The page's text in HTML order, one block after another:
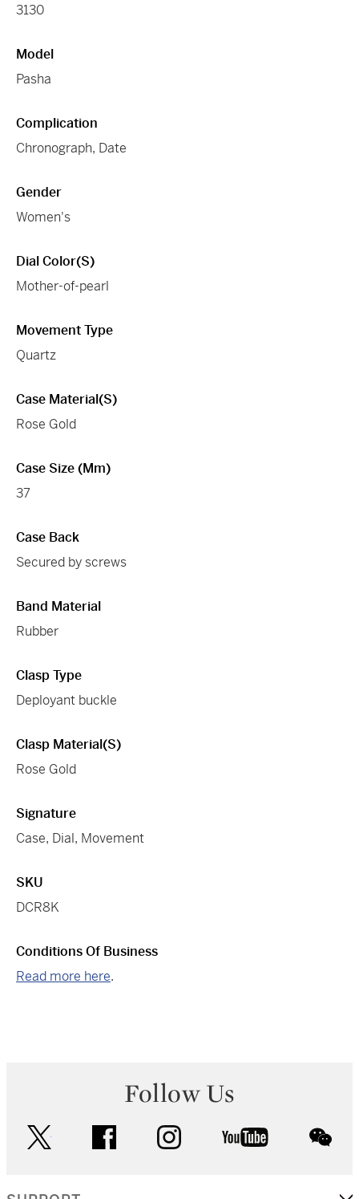
3130
Model
Pasha
Complication
Chronograph, Date
Gender
Women's
Dial Color(s)
Mother-of-pearl
Movement Type
Quartz
Case Material(s)
Rose Gold
Case Size (mm)
37
Case Back
Secured by screws
Band Material
Rubber
Clasp Type
Deployant buckle
Clasp Material(s)
Rose Gold
Signature
Case, Dial, Movement
SKU
DCR8K
Conditions Of Business
Read more here.
Follow Us
facebook instagram youtube